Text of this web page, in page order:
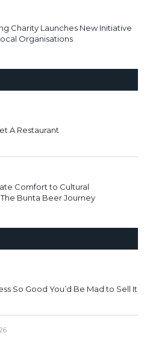
Charity Launches New Initiative
Organisations
A Restaurant
Comfort to Cultural
Bunta Beer Journey
So Good You’d Be Mad to Sell It